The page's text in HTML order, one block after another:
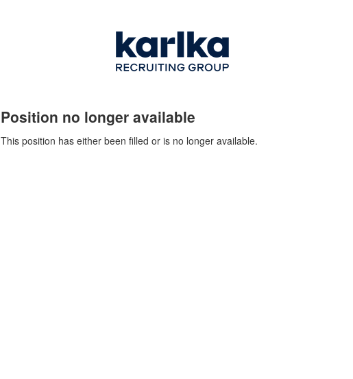
Position no longer available
This position has either been filled or is no longer available.